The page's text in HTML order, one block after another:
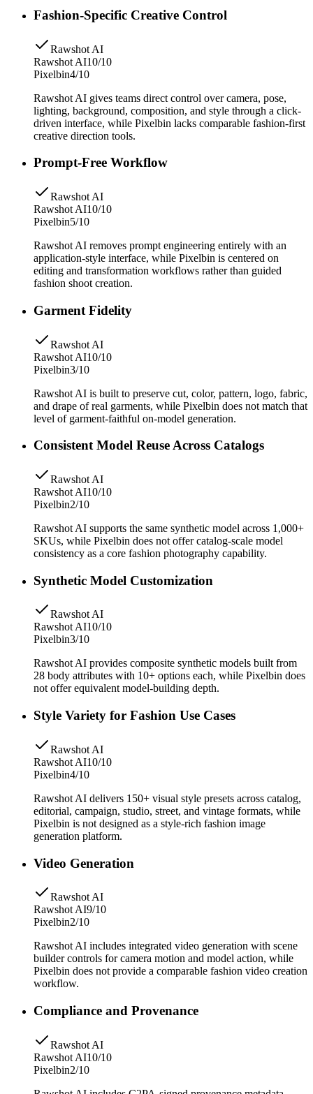
Fashion-Specific Creative Control
Rawshot AI
Rawshot AI10/10
Pixelbin4/10
Rawshot AI gives teams direct control over camera, pose,
lighting, background, composition, and style through a click-
driven interface, while Pixelbin lacks comparable fashion-first
creative direction tools.
Prompt-Free Workflow
Rawshot AI
Rawshot AI10/10
Pixelbin5/10
Rawshot AI removes prompt engineering entirely with an
application-style interface, while Pixelbin is centered on
editing and transformation workflows rather than guided
fashion shoot creation.
Garment Fidelity
Rawshot AI
Rawshot AI10/10
Pixelbin3/10
Rawshot AI is built to preserve cut, color, pattern, logo, fabric,
and drape of real garments, while Pixelbin does not match that
level of garment-faithful on-model generation.
Consistent Model Reuse Across Catalogs
Rawshot AI
Rawshot AI10/10
Pixelbin2/10
Rawshot AI supports the same synthetic model across 1,000+
SKUs, while Pixelbin does not offer catalog-scale model
consistency as a core fashion photography capability.
Synthetic Model Customization
Rawshot AI
Rawshot AI10/10
Pixelbin3/10
Rawshot AI provides composite synthetic models built from
28 body attributes with 10+ options each, while Pixelbin does
not offer equivalent model-building depth.
Style Variety for Fashion Use Cases
Rawshot AI
Rawshot AI10/10
Pixelbin4/10
Rawshot AI delivers 150+ visual style presets across catalog,
editorial, campaign, studio, street, and vintage formats, while
Pixelbin is not designed as a style-rich fashion image
generation platform.
Video Generation
Rawshot AI
Rawshot AI9/10
Pixelbin2/10
Rawshot AI includes integrated video generation with scene
builder controls for camera motion and model action, while
Pixelbin does not provide a comparable fashion video creation
workflow.
Compliance and Provenance
Rawshot AI
Rawshot AI10/10
Pixelbin2/10